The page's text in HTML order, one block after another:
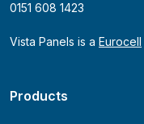
0151 608 1423
Vista Panels is a Eurocell
Products